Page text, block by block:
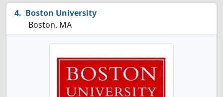
Boston University
Boston, MA